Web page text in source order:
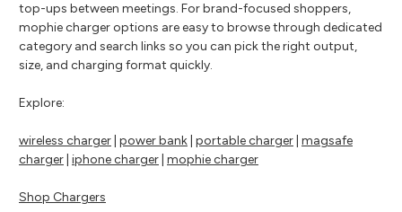
top-ups between meetings. For brand-focused shoppers,
mophie charger options are easy to browse through dedicated
category and search links so you can pick the right output,
size, and charging format quickly.
Explore:
wireless charger power bank portable charger magsafe
charger iphone charger mophie charger
Shop Chargers